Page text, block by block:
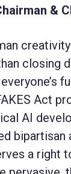
&
closing
Act
AI
a right